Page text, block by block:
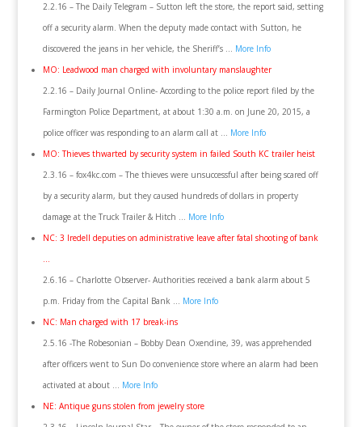
2.2.16 – The Daily Telegram – Sutton left the store, the report said, setting
off a security alarm. When the deputy made contact with Sutton, he
discovered the jeans in her vehicle, the Sheriff’s … More Info
MO: Leadwood man charged with involuntary manslaughter
2.2.16 – Daily Journal Online- According to the police report filed by the
Farmington Police Department, at about 1:30 a.m. on June 20, 2015, a
police officer was responding to an alarm call at … More Info
MO: Thieves thwarted by security system in failed South KC trailer heist
2.3.16 – fox4kc.com – The thieves were unsuccessful after being scared off
by a security alarm, but they caused hundreds of dollars in property
damage at the Truck Trailer & Hitch … More Info
NC: 3 Iredell deputies on administrative leave after fatal shooting of bank
…
2.6.16 – Charlotte Observer- Authorities received a bank alarm about 5
p.m. Friday from the Capital Bank … More Info
NC: Man charged with 17 break-ins
2.5.16 -The Robesonian – Bobby Dean Oxendine, 39, was apprehended
after officers went to Sun Do convenience store where an alarm had been
activated at about … More Info
NE: Antique guns stolen from jewelry store